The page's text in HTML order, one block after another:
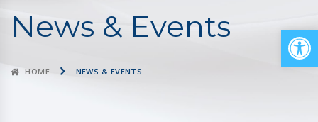
News & Events
HOME NEWS & EVENTS